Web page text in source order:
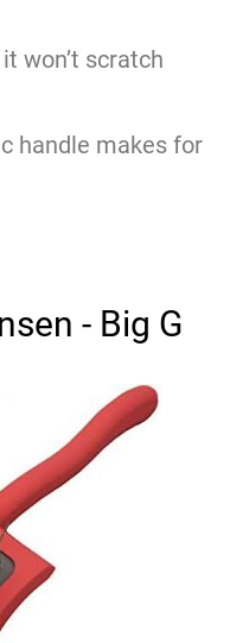
won’t scratch
handle makes for
- Big G